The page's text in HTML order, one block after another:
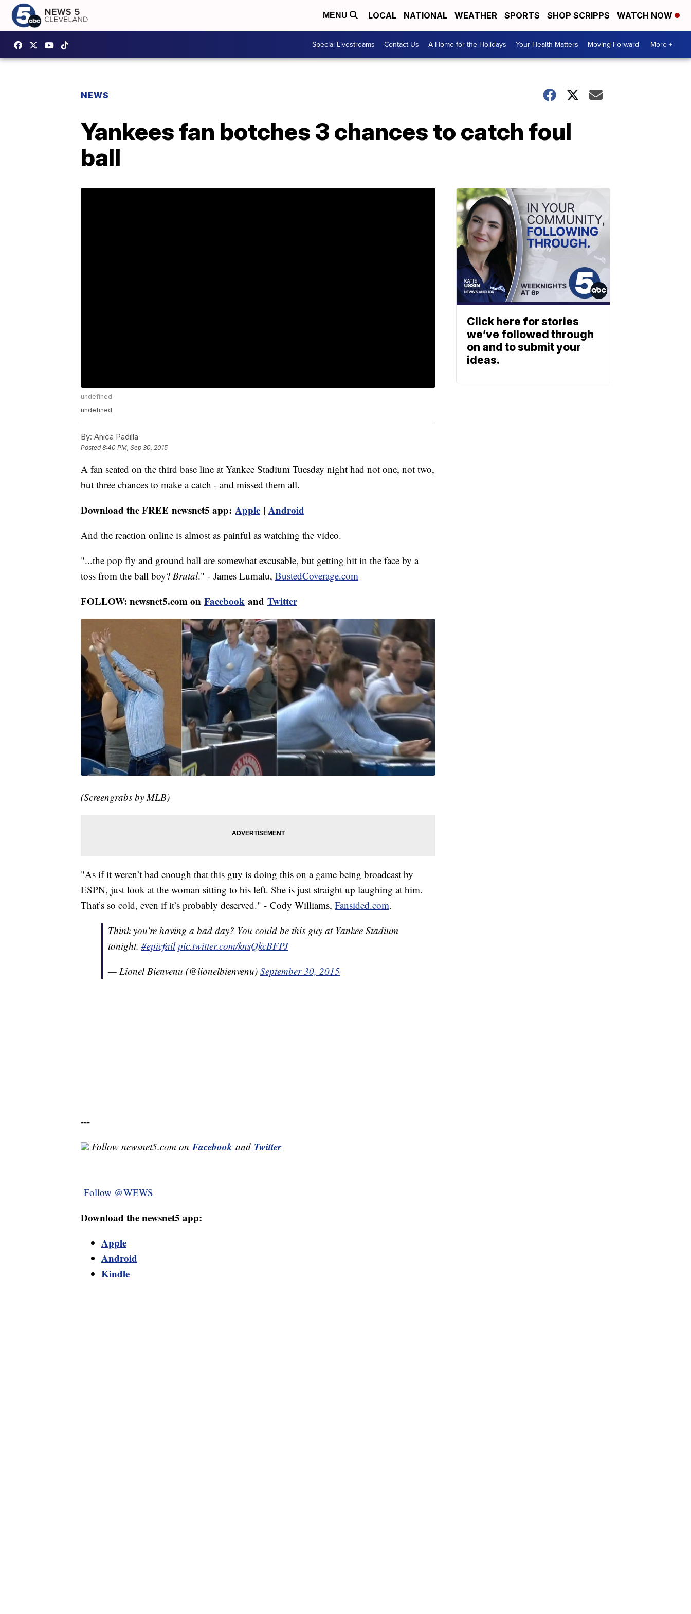
MENU LOCAL NATIONAL WEATHER SPORTS SHOP SCRIPPS WATCH NOW
Special Livestreams Contact Us A Home for the Holidays Your Health Matters Moving Forward More +
NEWS
Yankees fan botches 3 chances to catch foul
ball
undefined
undefined
By: Anica Padilla
Posted8:40 PM, Sep 30, 2015
A fan seated on the third base line at Yankee Stadium Tuesday night had not one, not two,
but three chances to make a catch - and missed them all.
Download the FREE newsnet5 app: Apple | Android
And the reaction online is almost as painful as watching the video.
"...the pop fly and ground ball are somewhat excusable, but getting hit in the face by a
toss from the ball boy? Brutal." - James Lumalu, BustedCoverage.com
FOLLOW: newsnet5.com on Facebook and Twitter
(Screengrabs by MLB)
"As if it weren’t bad enough that this guy is doing this on a game being broadcast by
ESPN, just look at the woman sitting to his left. She is just straight up laughing at him.
That’s so cold, even if it’s probably deserved." - Cody Williams, Fansided.com.
Think you're having a bad day? You could be this guy at Yankee Stadium
tonight. #epicfail pic.twitter.com/knsQkcBFPJ
— Lionel Bienvenu (@lionelbienvenu) September 30, 2015
---
Follow newsnet5.com onFacebook and Twitter
Follow @WEWS
Download the newsnet5 app:
Apple
Android
Kindle
Click here for stories
we’ve followed through
on and to submit your
ideas.